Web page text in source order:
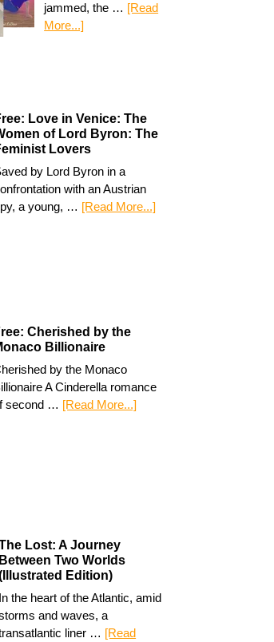
jammed, the … [Read
More...]
Love in Venice: The
of Lord Byron: The
Lovers
by Lord Byron in a
with an Austrian
a young, … [Read More...]
Cherished by the
Billionaire
by the Monaco
A Cinderella romance
second … [Read More...]
Lost: A Journey
Between Two Worlds
Edition)
In the heart of the Atlantic, amid
and waves, a
liner … [Read